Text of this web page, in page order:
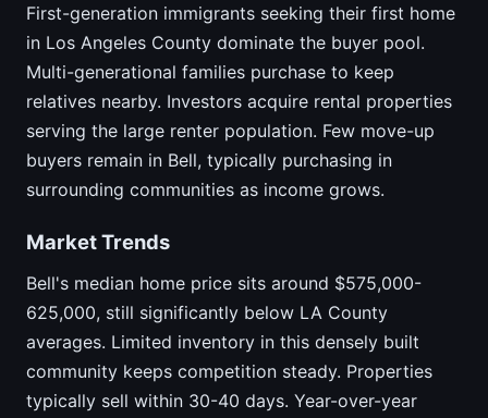
First-generation immigrants seeking their first home
in Los Angeles County dominate the buyer pool.
Multi-generational families purchase to keep
relatives nearby. Investors acquire rental properties
serving the large renter population. Few move-up
buyers remain in Bell, typically purchasing in
surrounding communities as income grows.
Market Trends
Bell's median home price sits around $575,000-
625,000, still significantly below LA County
averages. Limited inventory in this densely built
community keeps competition steady. Properties
typically sell within 30-40 days. Year-over-year